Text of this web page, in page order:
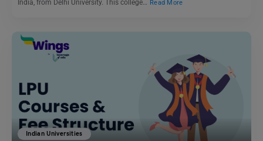
India, from Delhi University. This college… Read More
Indian Universities